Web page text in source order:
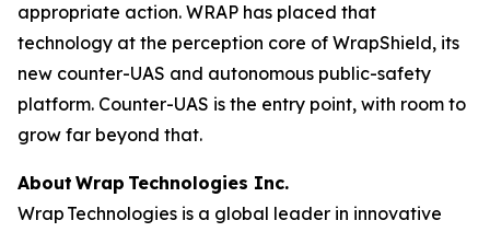
appropriate action. WRAP has placed that
technology at the perception core of WrapShield, its
new counter-UAS and autonomous public-safety
platform. Counter-UAS is the entry point, with room to
grow far beyond that.
About Wrap Technologies Inc.
Wrap Technologies is a global leader in innovative